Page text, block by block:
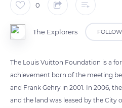
0
The Explorers FOLLOW
The Louis Vuitton Foundation is a
achievement born of the meeting
and Frank Gehry in 2001. In 2006,
and the land was leased by the City